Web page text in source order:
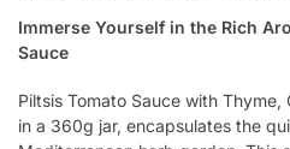
Immerse Yourself in the Rich
Sauce
Piltsis Tomato Sauce with
in a 360g jar, encapsulates the